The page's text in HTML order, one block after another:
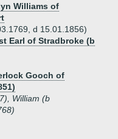
Williams of
d 15.01.1856)
Earl of Stradbroke (b
Gooch of
William (b